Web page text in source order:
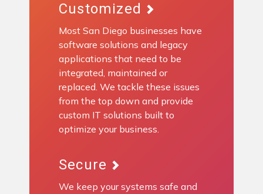
Customized
Most San Diego businesses have
software solutions and legacy
applications that need to be
integrated, maintained or
replaced. We tackle these issues
from the top down and provide
custom IT solutions built to
optimize your business.
Secure
We keep your systems safe and